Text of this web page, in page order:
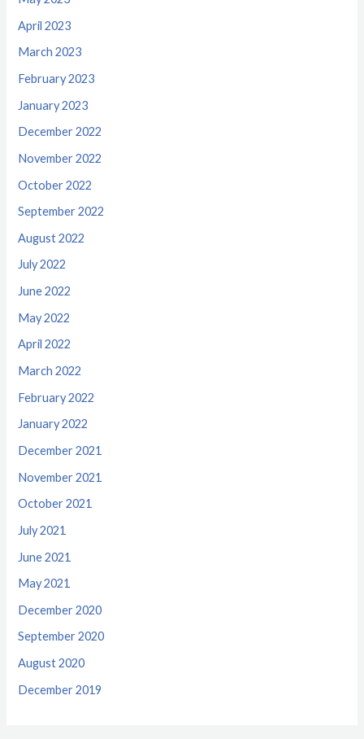
April 2023
March 2023
February 2023
January 2023
December 2022
November 2022
October 2022
September 2022
August 2022
July 2022
June 2022
May 2022
April 2022
March 2022
February 2022
January 2022
December 2021
November 2021
October 2021
July 2021
June 2021
May 2021
December 2020
September 2020
August 2020
December 2019